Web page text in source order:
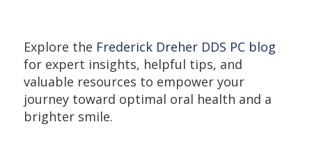
Explore the Frederick Dreher DDS PC blog
for expert insights, helpful tips, and
valuable resources to empower your
journey toward optimal oral health and a
brighter smile.